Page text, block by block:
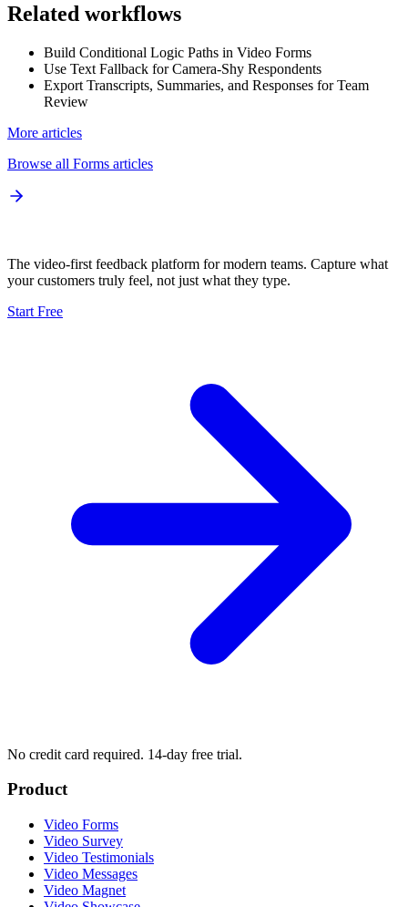
Related workflows
Build Conditional Logic Paths in Video Forms
Use Text Fallback for Camera-Shy Respondents
Export Transcripts, Summaries, and Responses for Team
Review
More articles
Browse all Forms articles
The video-first feedback platform for modern teams. Capture what
your customers truly feel, not just what they type.
Start Free
No credit card required. 14-day free trial.
Product
Video Forms
Video Survey
Video Testimonials
Video Messages
Video Magnet